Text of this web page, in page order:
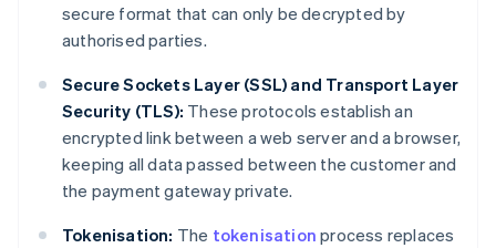
secure format that can only be decrypted by
authorised parties.
Secure Sockets Layer (SSL) and Transport Layer
Security (TLS): These protocols establish an
encrypted link between a web server and a browser,
keeping all data passed between the customer and
the payment gateway private.
Tokenisation: The tokenisation process replaces